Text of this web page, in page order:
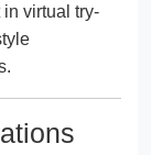
in virtual try-